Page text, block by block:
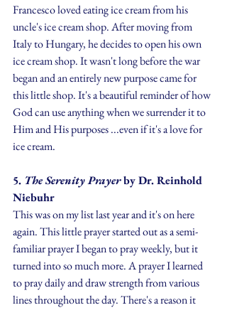
Francesco loved eating ice cream from his
uncle's ice cream shop. After moving from
Italy to Hungary, he decides to open his own
ice cream shop. It wasn't long before the war
began and an entirely new purpose came for
this little shop. It's a beautiful reminder of how
God can use anything when we surrender it to
Him and His purposes ...even if it's a love for
ice cream.
5. The Serenity Prayer by Dr. Reinhold
Niebuhr
This was on my list last year and it's on here
again. This little prayer started out as a semi-
familiar prayer I began to pray weekly, but it
turned into so much more. A prayer I learned
to pray daily and draw strength from various
lines throughout the day. There's a reason it